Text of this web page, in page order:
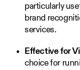
particularly
brand
services.
Effective for
choice for